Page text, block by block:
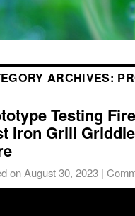
ARCHIVES:
Testing
Iron Grill
onAugust 30, 2023 |